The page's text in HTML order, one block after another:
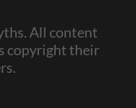
All content
copyright their